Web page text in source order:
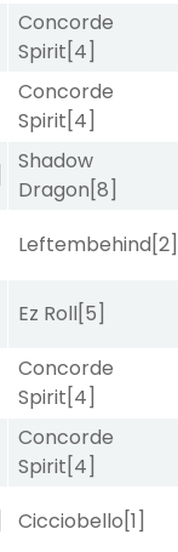
Concorde
Spirit[4]
Concorde
Spirit[4]
Shadow
Dragon[8]
Leftembehind[2]
Ez Roll[5]
Concorde
Spirit[4]
Concorde
Spirit[4]
Cicciobello[1]